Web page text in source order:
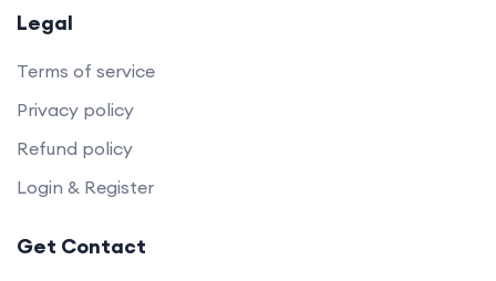
Legal
Terms of service
Privacy policy
Refund policy
Login & Register
Get Contact